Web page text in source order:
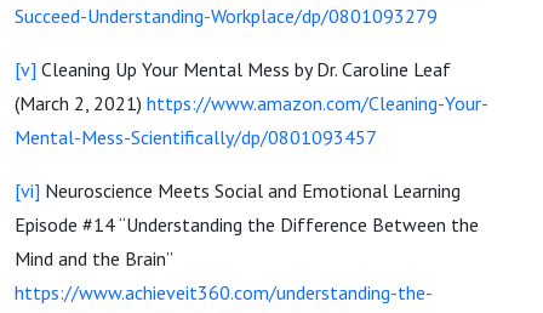
Succeed-Understanding-Workplace/dp/0801093279
[v] Cleaning Up Your Mental Mess by Dr. Caroline Leaf
(March 2, 2021) https://www.amazon.com/Cleaning-Your-
Mental-Mess-Scientifically/dp/0801093457
[vi] Neuroscience Meets Social and Emotional Learning
Episode #14 “Understanding the Difference Between the
Mind and the Brain”
https://www.achieveit360.com/understanding-the-